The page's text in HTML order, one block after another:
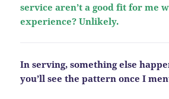
service aren’t a good fit for me
experience? Unlikely.
In serving, something else
you’ll see the pattern once I